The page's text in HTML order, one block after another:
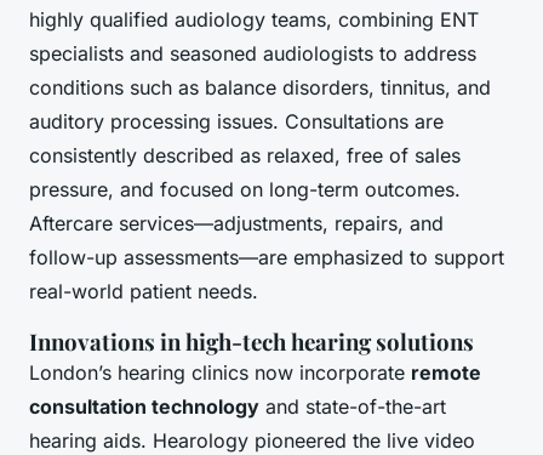
highly qualified audiology teams, combining ENT
specialists and seasoned audiologists to address
conditions such as balance disorders, tinnitus, and
auditory processing issues. Consultations are
consistently described as relaxed, free of sales
pressure, and focused on long-term outcomes.
Aftercare services—adjustments, repairs, and
follow-up assessments—are emphasized to support
real-world patient needs.
Innovations in high-tech hearing solutions
London’s hearing clinics now incorporate remote
consultation technology and state-of-the-art
hearing aids. Hearology pioneered the live video